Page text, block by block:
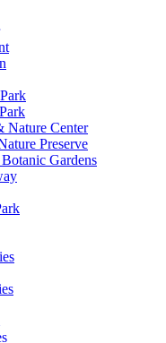
Nature Center
Preserve
Gardens